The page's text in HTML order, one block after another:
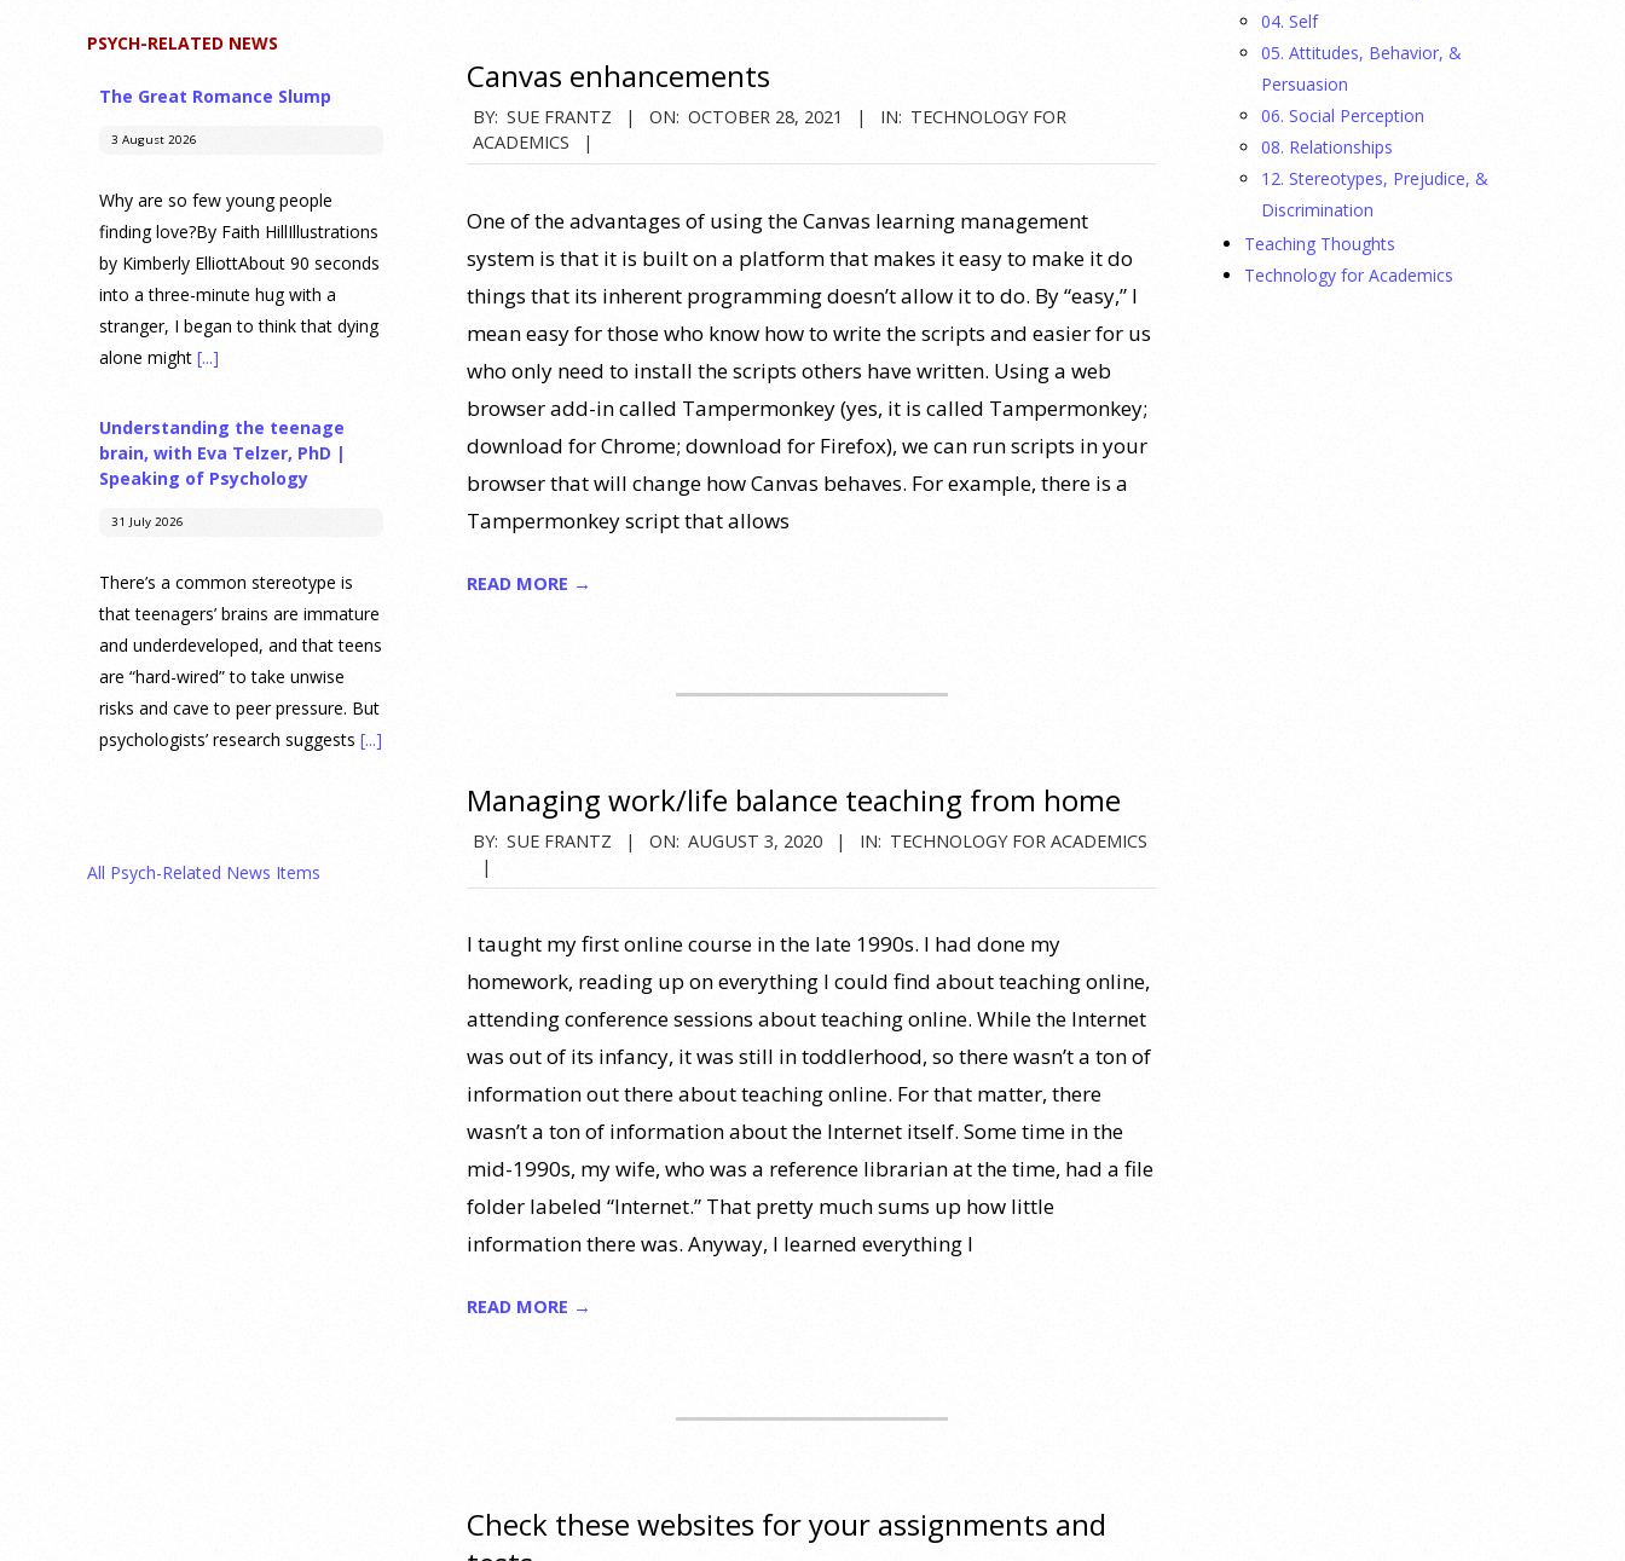
Canvas enhancements
2021-
10-
BY: SUE FRANTZ ON: OCTOBER 28, 2021 IN: TECHNOLOGY FOR
ACADEMICS
One of the advantages of using the Canvas learning management
system is that it is built on a platform that makes it easy to make it do
things that its inherent programming doesn’t allow it to do. By “easy,” I
mean easy for those who know how to write the scripts and easier for us
who only need to install the scripts others have written. Using a web
browser add-in called Tampermonkey (yes, it is called Tampermonkey;
download for Chrome; download for Firefox), we can run scripts in your
browser that will change how Canvas behaves. For example, there is a
Tampermonkey script that allows
READ MORE →
Managing work/life balance teaching from home
2020-
08-
BY: SUE FRANTZ ON: AUGUST 3, 2020 IN: TECHNOLOGY FOR ACADEMICS
I taught my first online course in the late 1990s. I had done my
homework, reading up on everything I could find about teaching online,
attending conference sessions about teaching online. While the Internet
was out of its infancy, it was still in toddlerhood, so there wasn’t a ton of
information out there about teaching online. For that matter, there
wasn’t a ton of information about the Internet itself. Some time in the
mid-1990s, my wife, who was a reference librarian at the time, had a file
folder labeled “Internet.” That pretty much sums up how little
information there was. Anyway, I learned everything I
READ MORE →
Check these websites for your assignments and
PSYCH-RELATED NEWS
The Great Romance Slump
3 August 2026
Why are so few young people
finding love?By Faith HillIllustrations
by Kimberly ElliottAbout 90 seconds
into a three-minute hug with a
stranger, I began to think that dying
alone might [...]
Understanding the teenage
brain, with Eva Telzer, PhD |
Speaking of Psychology
31 July 2026
There’s a common stereotype is
that teenagers’ brains are immature
and underdeveloped, and that teens
are “hard-wired” to take unwise
risks and cave to peer pressure. But
psychologists’ research suggests [...]
Sparks Concern About
Undermining Research
All Psych-Related News Items
04. Self
05. Attitudes, Behavior, &
Persuasion
06. Social Perception
08. Relationships
12. Stereotypes, Prejudice, &
Discrimination
Teaching Thoughts
Technology for Academics